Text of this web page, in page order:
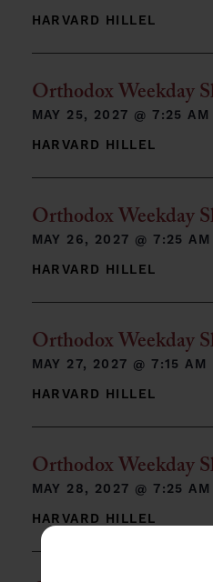
HARVARD HILLEL
Orthodox Weekday
MAY 25, 2027 @7:25
HARVARD HILLEL
Orthodox Weekday
MAY 26, 2027 @7:25
HARVARD HILLEL
Orthodox Weekday
MAY 27, 2027 @7:15
HARVARD HILLEL
Orthodox Weekday
MAY 28, 2027 @7:25
HARVARD HILLEL